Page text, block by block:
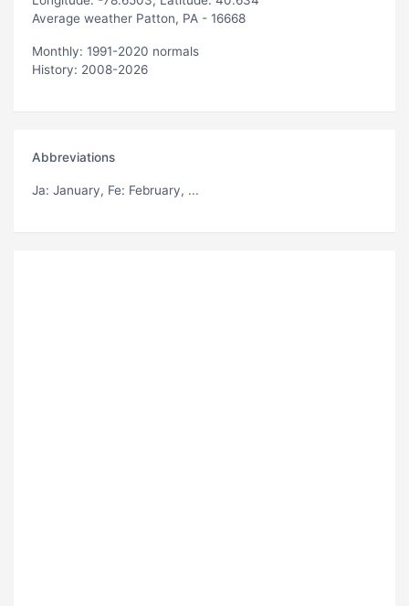
Average weather Patton, PA - 16668
Monthly: 1991-2020 normals
History: 2008-2026
Abbreviations
Ja: January, Fe: February, ...